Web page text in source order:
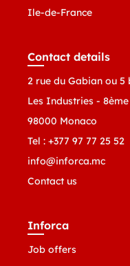
Ile-de-France
Contact details
2 rue du Gabian ou 5
Les Industries -
98000 Monaco
Tel : +377 97 77 25 52
info@inforca.mc
Contact us
Inforca
Job offers